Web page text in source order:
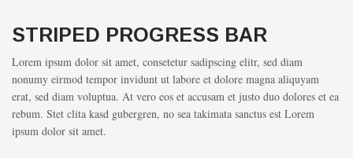
STRIPED PROGRESS BAR
Lorem ipsum dolor sit amet, consetetur sadipscing elitr, sed diam
nonumy eirmod tempor invidunt ut labore et dolore magna aliquyam
erat, sed diam voluptua. At vero eos et accusam et justo duo dolores et ea
rebum. Stet clita kasd gubergren, no sea takimata sanctus est Lorem
ipsum dolor sit amet.